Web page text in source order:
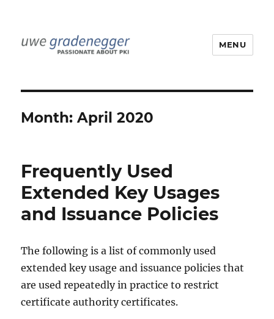
MENU
Month:April 2020
Frequently Used
Extended Key Usages
and Issuance Policies
The following is a list of commonly used
extended key usage and issuance policies that
are used repeatedly in practice to restrict
certificate authority certificates.